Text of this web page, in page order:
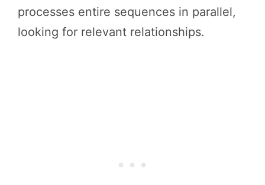
processes entire sequences in parallel,
looking for relevant relationships.